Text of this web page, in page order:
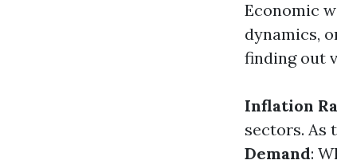
Economic
dynamics,
finding out
Inflation
sectors. As
Demand: